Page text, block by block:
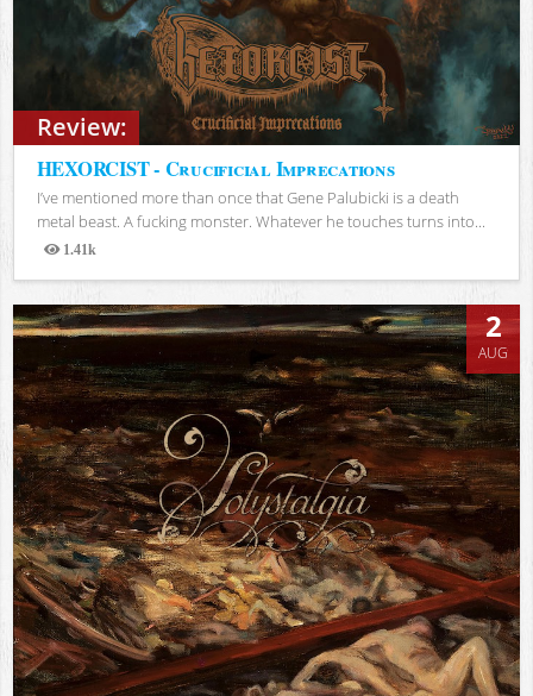
Review:
HEXORCIST - Crucificial Imprecations
I’ve mentioned more than once that Gene Palubicki is a death
metal beast. A fucking monster. Whatever he touches turns into...
1.41k
Views
2
AUG